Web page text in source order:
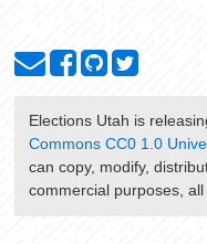
Elections Utah is
Commons CC0 1.0
can copy, modify,
commercial purposes,